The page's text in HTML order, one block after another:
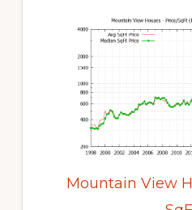
Mountain View